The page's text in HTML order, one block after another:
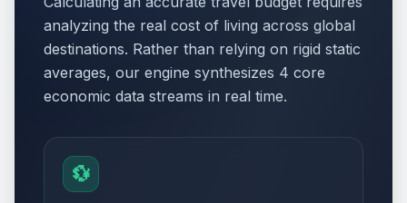
analyzing the real cost of living across global
destinations. Rather than relying on rigid static
averages, our engine synthesizes 4 core
economic data streams in real time.
💱